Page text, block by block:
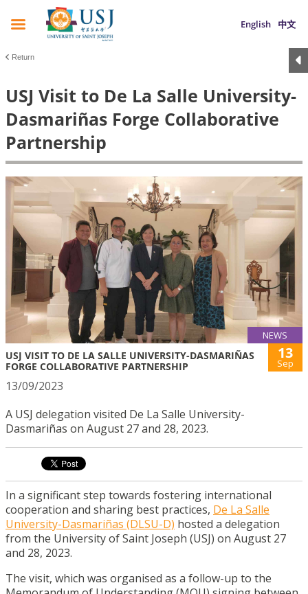
English 中文
Return
USJ Visit to De La Salle University-
Dasmariñas Forge Collaborative
Partnership
NEWS
USJ VISIT TO DE LA SALLE UNIVERSITY-DASMARIÑAS
FORGE COLLABORATIVE PARTNERSHIP
13
Sep
13/09/2023
A USJ delegation visited De La Salle University-
Dasmariñas on August 27 and 28, 2023.
In a significant step towards fostering international
cooperation and sharing best practices, De La Salle
University-Dasmariñas (DLSU-D) hosted a delegation
from the University of Saint Joseph (USJ) on August 27
and 28, 2023.
The visit, which was organised as a follow-up to the